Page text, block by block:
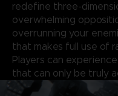
redefine three-
overwhelming
overrunning your
that makes full use of
Players can
that can only be truly